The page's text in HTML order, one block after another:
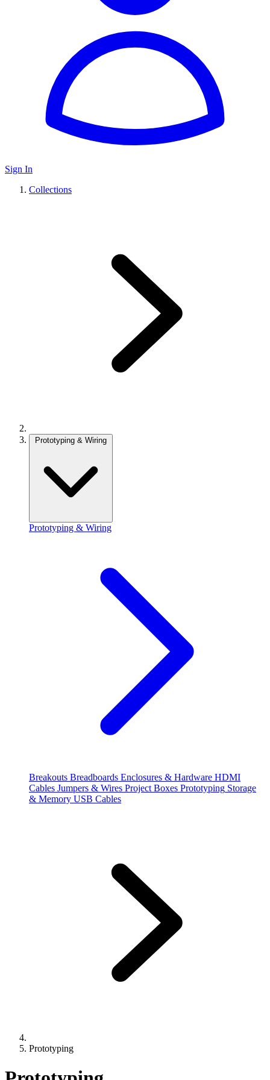
Sign In
Collections
Prototyping & Wiring
Prototyping & Wiring
Breakouts Breadboards Enclosures & Hardware HDMI
Cables Jumpers & Wires Project Boxes Prototyping Storage
& Memory USB Cables
Prototyping